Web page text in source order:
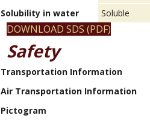
Solubility in water
Soluble
DOWNLOAD SDS (PDF)
Safety
Transportation Information
Air Transportation Information
Pictogram